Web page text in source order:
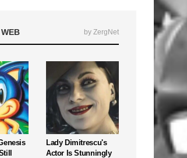
by ZergNet
Lady Dimitrescu's
Actor Is Stunningly